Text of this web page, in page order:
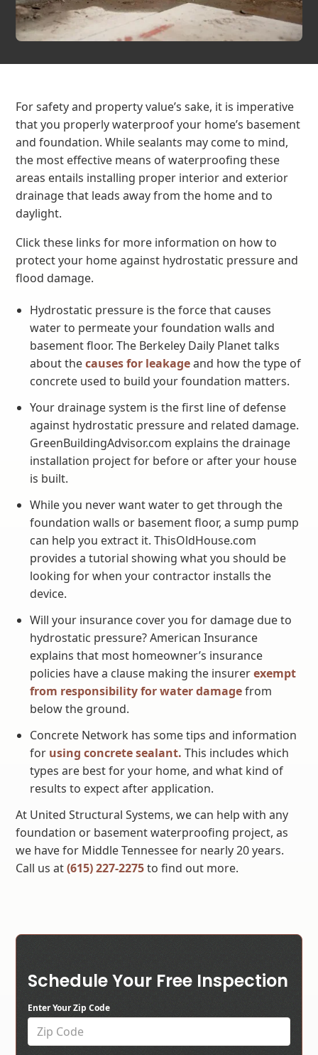
For safety and property value’s sake, it is imperative
that you properly waterproof your home’s basement
and foundation. While sealants may come to mind,
the most effective means of waterproofing these
areas entails installing proper interior and exterior
drainage that leads away from the home and to
daylight.
Click these links for more information on how to
protect your home against hydrostatic pressure and
flood damage.
Hydrostatic pressure is the force that causes
water to permeate your foundation walls and
basement floor. The Berkeley Daily Planet talks
about thecauses for leakageand how the type of
concrete used to build your foundation matters.
Your drainage system is the first line of defense
against hydrostatic pressure and related damage.
GreenBuildingAdvisor.com explains the drainage
installation project for before or after your house
is built.
While you never want water to get through the
foundation walls or basement floor, a sump pump
can help you extract it. ThisOldHouse.com
provides a tutorial showing what you should be
looking for when your contractor installs the
device.
Will your insurance cover you for damage due to
hydrostatic pressure? American Insurance
explains that most homeowner’s insurance
policies have a clause making the insurerexempt
from responsibility for water damagefrom
below the ground.
Concrete Network has some tips and information
for using concrete sealant. This includes which
types are best for your home, and what kind of
results to expect after application.
At United Structural Systems, we can help with any
foundation or basement waterproofing project, as
we have for Middle Tennessee for nearly 20 years.
Call us at(615) 227-2275to find out more.
Schedule Your Free Inspection
Enter Your Zip Code